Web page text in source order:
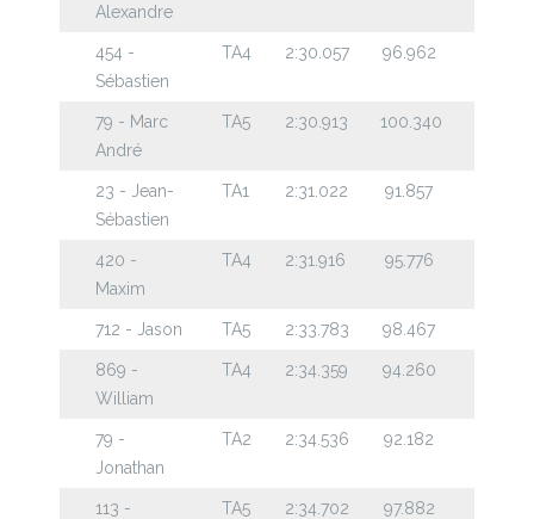
Alexandre
454 -
Sébastien
TA4 2:30.057 96.962
79 - Marc
André
TA5 2:30.913 100.340
23 - Jean-
Sébastien
TA1 2:31.022 91.857
420 -
Maxim
TA4 2:31.916 95.776
712 - Jason TA5 2:33.783 98.467
869 -
William
TA4 2:34.359 94.260
79 -
Jonathan
TA2 2:34.536 92.182
113 -
TA5 2:34.702 97.882